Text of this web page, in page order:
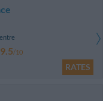
9.5/10
RATES